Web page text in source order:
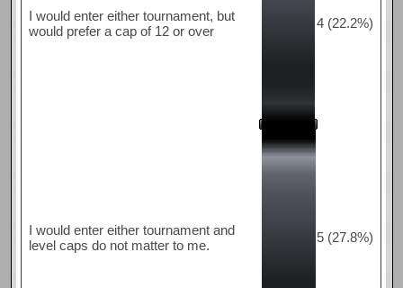
I would enter either tournament, but
would prefer a cap of 12 or over
4 (22.2%)
I would enter either tournament and
level caps do not matter to me.
5 (27.8%)